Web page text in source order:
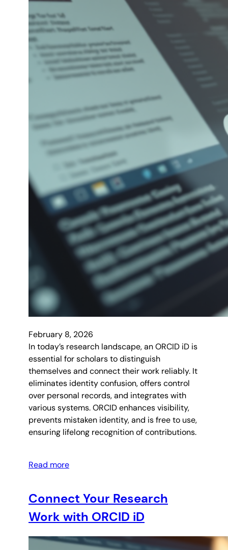
February 8, 2026
In today’s research landscape, an ORCID iD is
essential for scholars to distinguish
themselves and connect their work reliably. It
eliminates identity confusion, offers control
over personal records, and integrates with
various systems. ORCID enhances visibility,
prevents mistaken identity, and is free to use,
ensuring lifelong recognition of contributions.
Read more
Connect Your Research
Work with ORCID iD